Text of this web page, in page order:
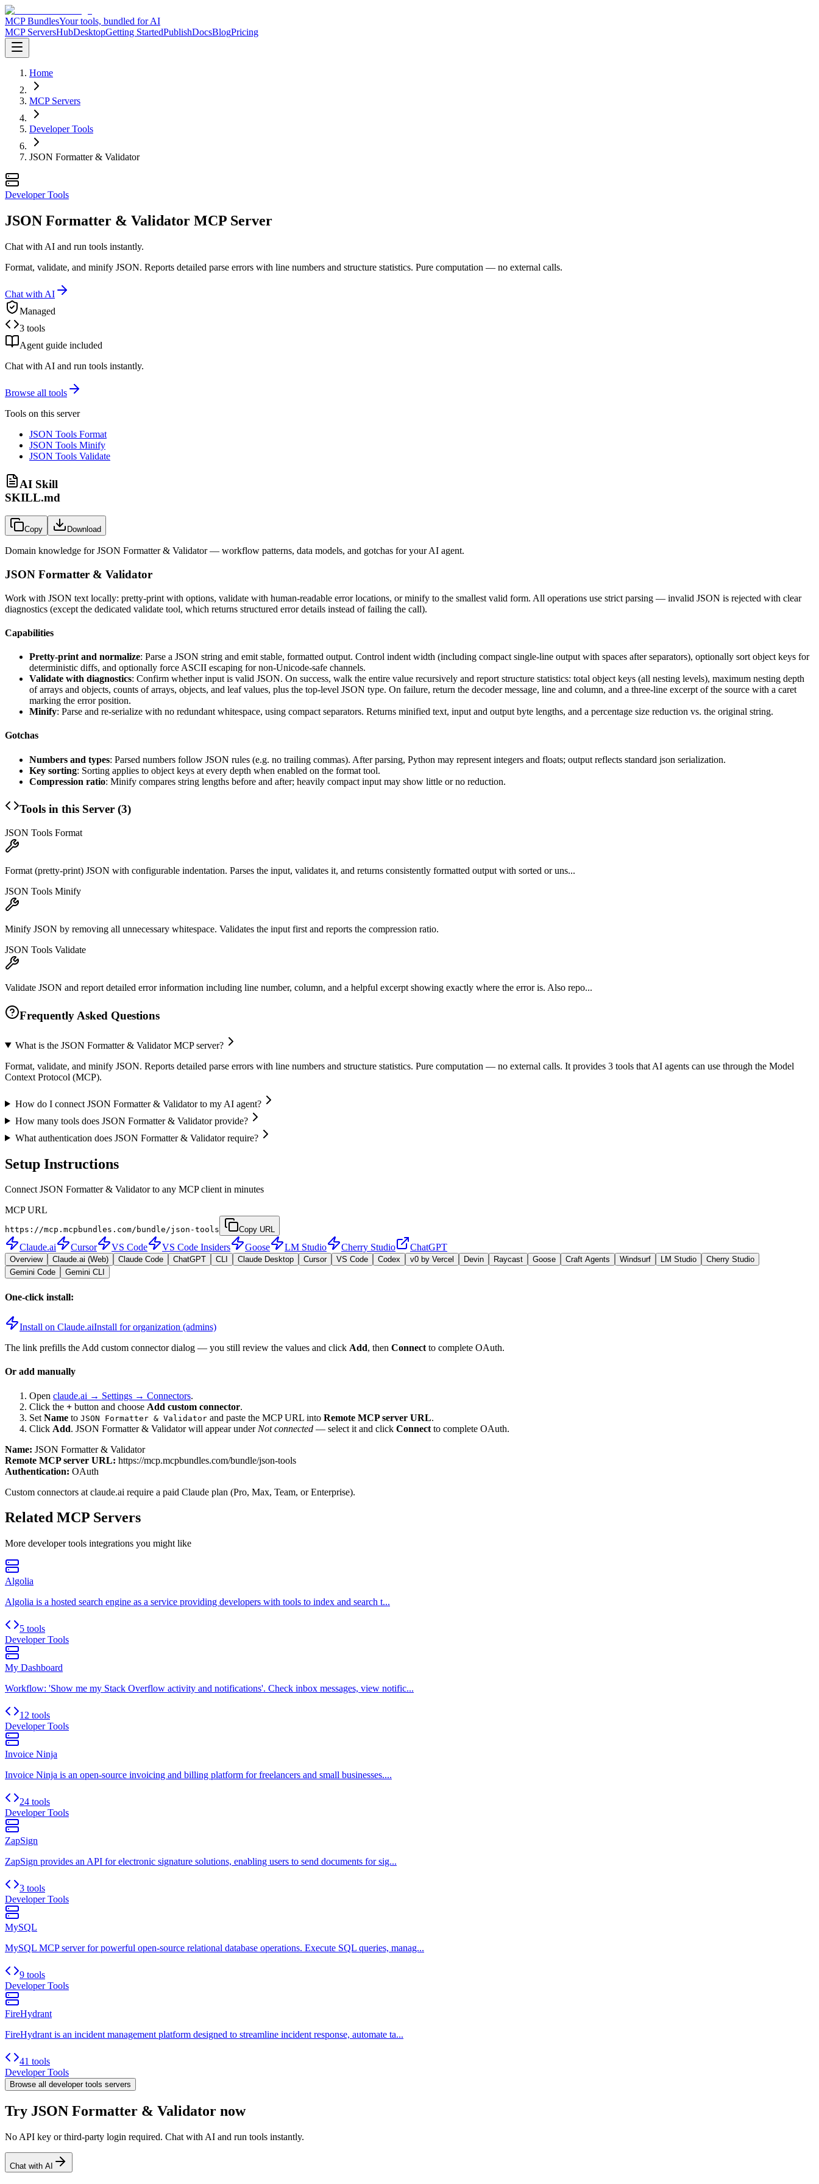
MCP BundlesYour tools, bundled for AI
MCP ServersHubDesktopGetting StartedPublishDocsBlogPricing
Home
MCP Servers
Developer Tools
JSON Formatter & Validator
Developer Tools
JSON Formatter & Validator MCP Server
Chat with AI and run tools instantly.
Format, validate, and minify JSON. Reports detailed parse errors with line numbers and structure statistics. Pure computation — no external calls.
Chat with AI
Managed
3 tools
Agent guide included
Chat with AI and run tools instantly.
Browse all tools
Tools on this server
JSON Tools Format
JSON Tools Minify
JSON Tools Validate
AI Skill
SKILL.md
Copy Download
Domain knowledge forJSON Formatter & Validator— workflow patterns, data models, and gotchas for your AI agent.
JSON Formatter & Validator
Work with JSON text locally: pretty-print with options, validate with human-readable error locations, or minify to the smallest valid form. All operations use strict parsing — invalid JSON is rejected with clear
diagnostics (except the dedicated validate tool, which returns structured error details instead of failing the call).
Capabilities
Pretty-print and normalize: Parse a JSON string and emit stable, formatted output. Control indent width (including compact single-line output with spaces after separators), optionally sort object keys for
deterministic diffs, and optionally force ASCII escaping for non-Unicode-safe channels.
Validate with diagnostics: Confirm whether input is valid JSON. On success, walk the entire value recursively and report structure statistics: total object keys (all nesting levels), maximum nesting depth
of arrays and objects, counts of arrays, objects, and leaf values, plus the top-level JSON type. On failure, return the decoder message, line and column, and a three-line excerpt of the source with a caret
marking the error position.
Minify: Parse and re-serialize with no redundant whitespace, using compact separators. Returns minified text, input and output byte lengths, and a percentage size reduction vs. the original string.
Gotchas
Numbers and types: Parsed numbers follow JSON rules (e.g. no trailing commas). After parsing, Python may represent integers and floats; output reflects standard json serialization.
Key sorting: Sorting applies to object keys at every depth when enabled on the format tool.
Compression ratio: Minify compares string lengths before and after; heavily compact input may show little or no reduction.
Tools in this Server (3)
JSON Tools Format
Format (pretty-print) JSON with configurable indentation. Parses the input, validates it, and returns consistently formatted output with sorted or uns...
JSON Tools Minify
Minify JSON by removing all unnecessary whitespace. Validates the input first and reports the compression ratio.
JSON Tools Validate
Validate JSON and report detailed error information including line number, column, and a helpful excerpt showing exactly where the error is. Also repo...
Frequently Asked Questions
What is the JSON Formatter & Validator MCP server?
Format, validate, and minify JSON. Reports detailed parse errors with line numbers and structure statistics. Pure computation — no external calls. It provides 3 tools that AI agents can use through the Model
Context Protocol (MCP).
How do I connect JSON Formatter & Validator to my AI agent?
How many tools does JSON Formatter & Validator provide?
What authentication does JSON Formatter & Validator require?
Setup Instructions
Connect JSON Formatter & Validator to any MCP client in minutes
MCP URL
https://mcp.mcpbundles.com/bundle/json-tools Copy URL
Claude.ai Cursor VS Code VS Code Insiders Goose LM Studio Cherry Studio ChatGPT
Overview Claude.ai (Web) Claude Code ChatGPT CLI Claude Desktop Cursor VS Code Codex v0 by Vercel Devin Raycast Goose Craft Agents Windsurf LM Studio
Cherry Studio
Gemini Code
Gemini CLI
One-click install:
Install on Claude.aiInstall for organization (admins)
The link prefills the Add custom connector dialog — you still review the values and click Add, then Connect to complete OAuth.
Or add manually
Open claude.ai → Settings → Connectors.
Click the + button and choose Add custom connector.
Set Name to JSON Formatter & Validator and paste the MCP URL into Remote MCP server URL.
Click Add. JSON Formatter & Validatorwill appear under Not connected — select it and click Connect to complete OAuth.
Name: JSON Formatter & Validator
Remote MCP server URL: https://mcp.mcpbundles.com/bundle/json-tools
Authentication: OAuth
Custom connectors at claude.ai require a paid Claude plan (Pro, Max, Team, or Enterprise).
Related MCP Servers
More developer tools integrations you might like
Algolia
Algolia is a hosted search engine as a service providing developers with tools to index and search t...
5 tools
Developer Tools
My Dashboard
Workflow: 'Show me my Stack Overflow activity and notifications'. Check inbox messages, view notific...
12 tools
Developer Tools
Invoice Ninja
Invoice Ninja is an open-source invoicing and billing platform for freelancers and small businesses....
24 tools
Developer Tools
ZapSign
ZapSign provides an API for electronic signature solutions, enabling users to send documents for sig...
3 tools
Developer Tools
MySQL
MySQL MCP server for powerful open-source relational database operations. Execute SQL queries, manag...
9 tools
Developer Tools
FireHydrant
FireHydrant is an incident management platform designed to streamline incident response, automate ta...
41 tools
Developer Tools
Browse all developer tools servers
Try JSON Formatter & Validator now
No API key or third-party login required. Chat with AI and run tools instantly.
Chat with AI